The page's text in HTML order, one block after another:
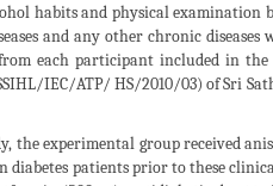
habits and physical
and any other chronic
each participant included in
IEC/ATP/ HS/2010/03) of Sri
the experimental group received
diabetes patients prior to these